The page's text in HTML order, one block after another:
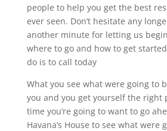
people to help you get the best
ever seen. Don’t hesitate any
another minute for letting us
where to go and how to get
do is to call today
What you see what were going to
you and you get yourself the right
time you’re going to want to go
Havana’s House to see what were